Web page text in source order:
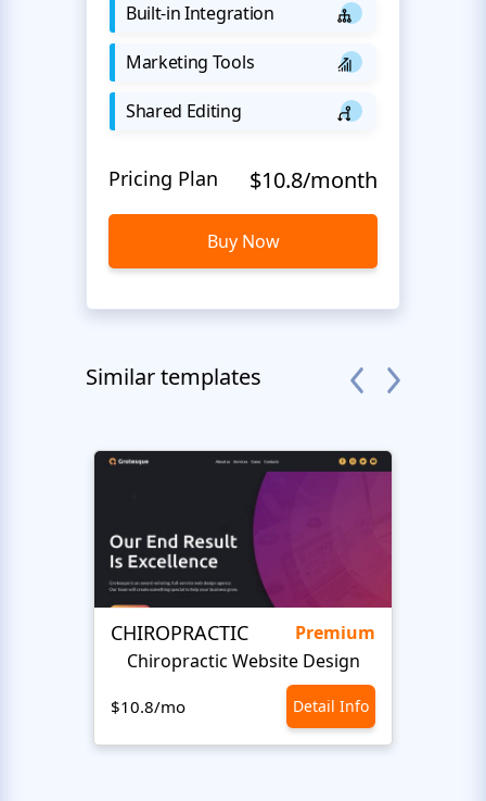
Built-in Integration
Marketing Tools
Shared Editing
Pricing Plan $10.8/month
Buy Now
Similar templates
CHIROPRACTIC
Premium
Chiropractic Website Design
$10.8/mo Detail Info